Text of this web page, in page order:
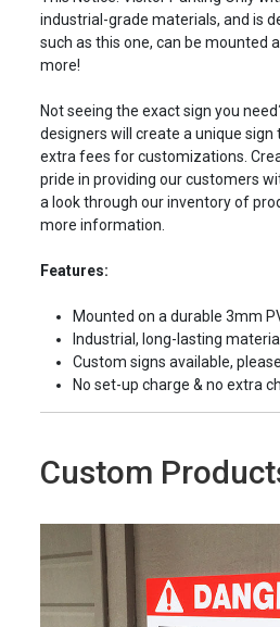
industrial-grade materials, and is
such as this one, can be mounted
more!
Not seeing the exact sign you
designers will create a unique
extra fees for customizations.
pride in providing our customers
a look through our inventory of
more information.
Features:
Mounted on a durable 3mm
Industrial, long-lasting
Custom signs available,
No set-up charge & no extra
Custom